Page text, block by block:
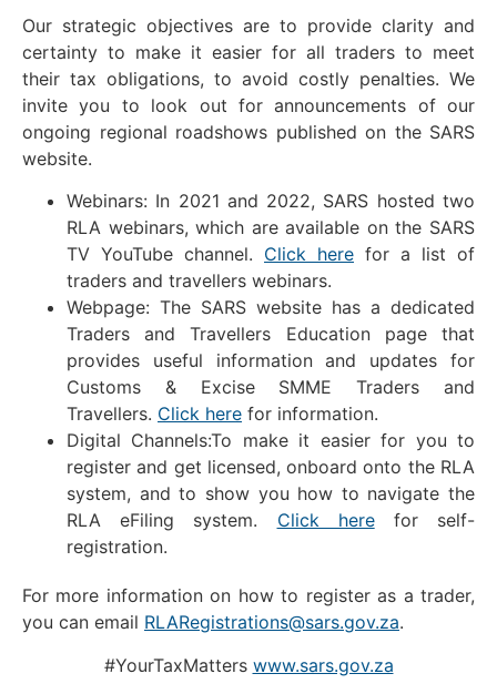
Our strategic objectives are to provide clarity and
certainty to make it easier for all traders to meet
their tax obligations, to avoid costly penalties. We
invite you to look out for announcements of our
ongoing regional roadshows published on the SARS
website.
Webinars: In 2021 and 2022, SARS hosted two
RLA webinars, which are available on the SARS
TV YouTube channel. Click here for a list of
traders and travellers webinars.
Webpage: The SARS website has a dedicated
Traders and Travellers Education page that
provides useful information and updates for
Customs & Excise SMME Traders and
Travellers. Click here for information.
Digital Channels:To make it easier for you to
register and get licensed, onboard onto the RLA
system, and to show you how to navigate the
RLA eFiling system. Click herefor self-
registration.
For more information on how to register as a trader,
you can email RLARegistrations@sars.gov.za.
#YourTaxMatters www.sars.gov.za